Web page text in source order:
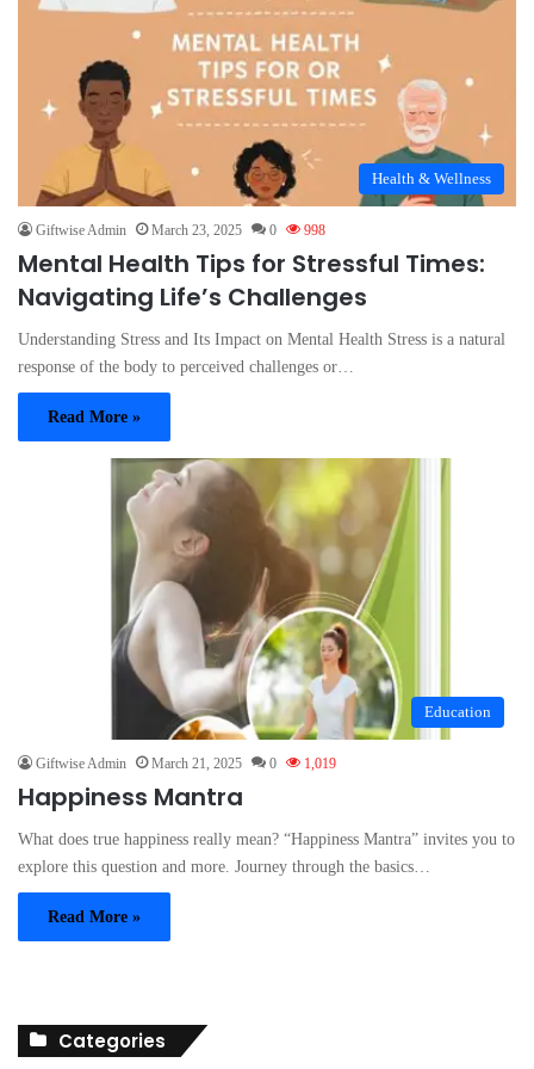
Health & Wellness
Giftwise Admin March 23, 2025 0 998
Mental Health Tips for Stressful Times:
Navigating Life’s Challenges
Understanding Stress and Its Impact on Mental Health Stress is a natural
response of the body to perceived challenges or…
Read More »
Education
Giftwise Admin March 21, 2025 0 1,019
Happiness Mantra
What does true happiness really mean? “Happiness Mantra” invites you to
explore this question and more. Journey through the basics…
Read More »
Categories